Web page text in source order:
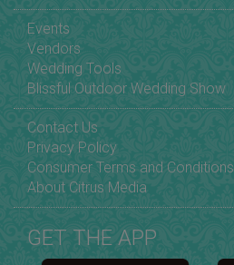
Events
Vendors
Wedding Tools
Blissful Outdoor Wedding Show
Contact Us
Privacy Policy
Consumer Terms and Conditions
About Citrus Media
GET THE APP